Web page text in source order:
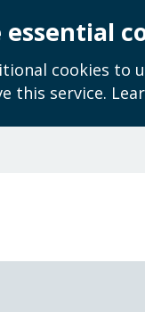
essential
cookies to
this service.